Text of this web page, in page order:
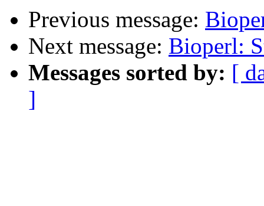
Previous message:
Next message: Bioperl:
Messages sorted by: [
]